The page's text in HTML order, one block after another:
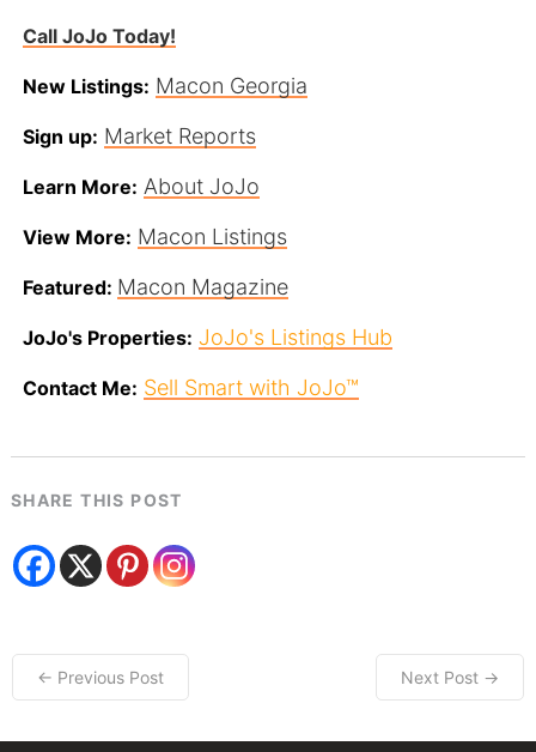
Call JoJo Today!
New Listings: Macon Georgia
Sign up: Market Reports
Learn More: About JoJo
View More: Macon Listings
Featured: Macon Magazine
JoJo's Properties: JoJo's Listings Hub
Contact Me: Sell Smart with JoJo™
SHARE THIS POST
← Previous Post Next Post →